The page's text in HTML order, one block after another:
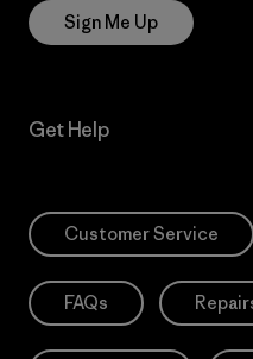
Sign Me Up
Get Help
Customer Service
FAQs